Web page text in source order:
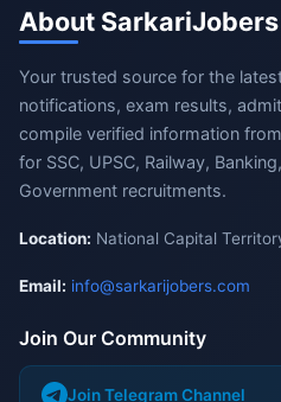
About SarkariJobers
Your trusted source for the
notifications, exam results,
compile verified information
for SSC, UPSC, Railway,
Government recruitments.
Location: National Capital
Email: info@sarkarijobers.com
Join Our Community
Join Telegram Channel